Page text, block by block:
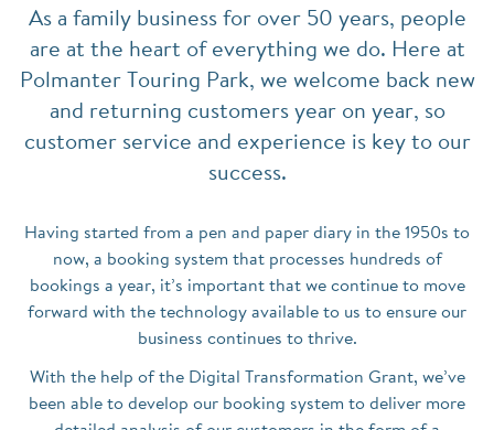
As a family business for over 50 years, people
are at the heart of everything we do. Here at
Polmanter Touring Park, we welcome back new
and returning customers year on year, so
customer service and experience is key to our
success.
Having started from a pen and paper diary in the 1950s to
now, a booking system that processes hundreds of
bookings a year, it’s important that we continue to move
forward with the technology available to us to ensure our
business continues to thrive.
With the help of the Digital Transformation Grant, we’ve
been able to develop our booking system to deliver more